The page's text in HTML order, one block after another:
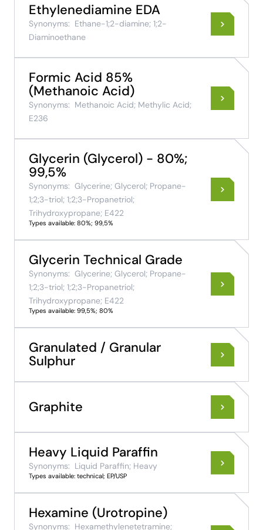
Ethylenediamine EDA
Synonyms: Ethane-1;2-diamine; 1;2-
Diaminoethane
Formic Acid 85%
(Methanoic Acid)
Synonyms: Methanoic Acid; Methylic Acid;
E236
Glycerin (Glycerol) - 80%;
99,5%
Synonyms: Glycerine; Glycerol; Propane-
1;2;3-triol; 1;2;3-Propanetriol;
Trihydroxypropane; E422
Types available: 80%; 99,5%
Glycerin Technical Grade
Synonyms: Glycerine; Glycerol; Propane-
1;2;3-triol; 1;2;3-Propanetriol;
Trihydroxypropane; E422
Types available: 99,5%; 80%
Granulated / Granular
Sulphur
Graphite
Heavy Liquid Paraffin
Synonyms: Liquid Paraffin; Heavy
Types available: technical; EP/USP
Hexamine (Urotropine)
Synonyms: Hexamethylenetetramine;